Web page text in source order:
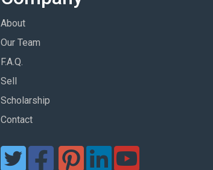
About
Our Team
F.A.Q.
Sell
Scholarship
Contact